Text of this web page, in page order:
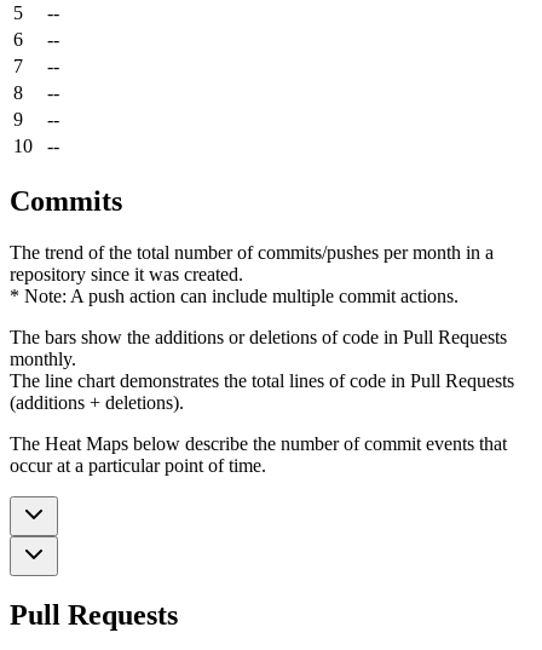
5
--
6
--
7
--
8
--
9
--
10
--
Commits
The trend of the total number of commits/pushes per month in a
repository since it was created.
* Note: A push action can include multiple commit actions.
The bars show the additions or deletions of code in Pull Requests
monthly.
The line chart demonstrates the total lines of code in Pull Requests
(additions + deletions).
The Heat Maps below describe the number of commit events that
occur at a particular point of time.
Pull Requests